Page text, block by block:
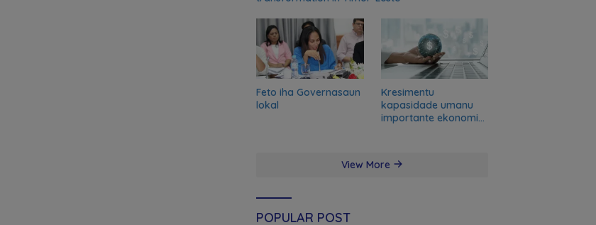
Feto iha Governasaun
lokal
Kresimentu
kapasidade umanu
importante ekonomia
View More
POPULAR POST